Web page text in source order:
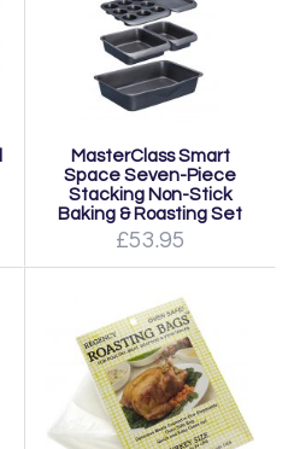
MasterClass Smart
Space Seven-Piece
Stacking Non-Stick
Baking & Roasting Set
£53.95